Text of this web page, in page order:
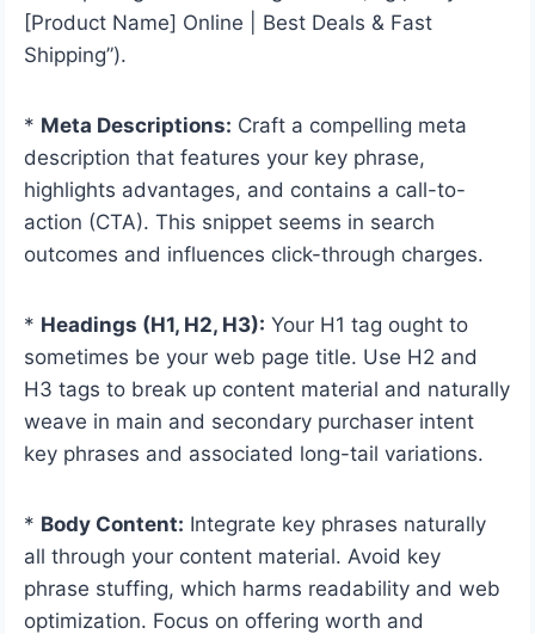
[Product Name] Online | Best Deals & Fast
Shipping”).
* Meta Descriptions: Craft a compelling meta
description that features your key phrase,
highlights advantages, and contains a call-to-
action (CTA). This snippet seems in search
outcomes and influences click-through charges.
* Headings (H1, H2, H3): Your H1 tag ought to
sometimes be your web page title. Use H2 and
H3 tags to break up content material and naturally
weave in main and secondary purchaser intent
key phrases and associated long-tail variations.
* Body Content: Integrate key phrases naturally
all through your content material. Avoid key
phrase stuffing, which harms readability and web
optimization. Focus on offering worth and